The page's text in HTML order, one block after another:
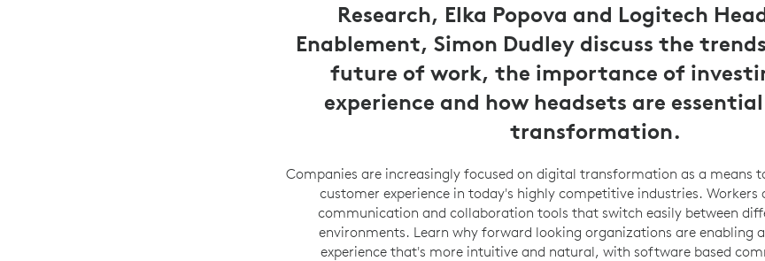
Research, Elka Popova and Logitech
Enablement, Simon Dudley discuss the
future of work, the importance of
experience and how headsets are
transformation.
Companies are increasingly focused on digital transformation as a means
customer experience in today's highly competitive industries. Workers
communication and collaboration tools that switch easily between
environments. Learn why forward looking organizations are enabling
experience that's more intuitive and natural, with software based